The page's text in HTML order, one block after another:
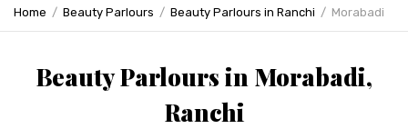
Home Beauty Parlours Beauty Parlours in Ranchi Morabadi
Beauty Parlours in Morabadi,
Ranchi